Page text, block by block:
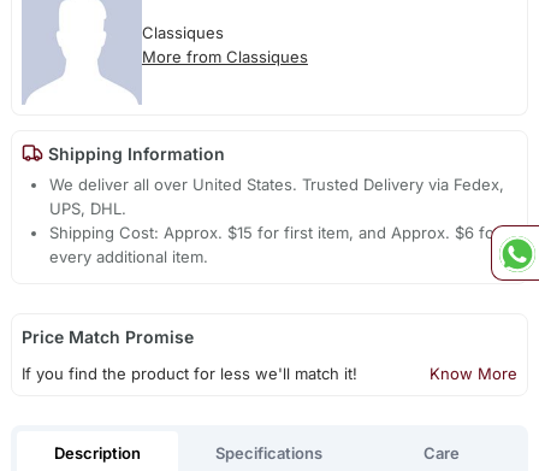
Classiques
More from Classiques
Shipping Information
We deliver all over United States. Trusted Delivery via Fedex,
UPS, DHL.
Shipping Cost: Approx. $15 for first item, and Approx. $6 for
every additional item.
Price Match Promise
If you find the product for less we'll match it! Know More
Description Specifications Care